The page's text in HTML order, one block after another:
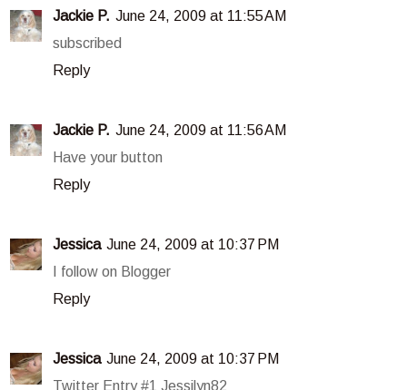
Jackie P. June 24, 2009 at 11:55 AM
subscribed
Reply
Jackie P. June 24, 2009 at 11:56 AM
Have your button
Reply
Jessica June 24, 2009 at 10:37 PM
I follow on Blogger
Reply
Jessica June 24, 2009 at 10:37 PM
Twitter Entry #1 Jessilyn82